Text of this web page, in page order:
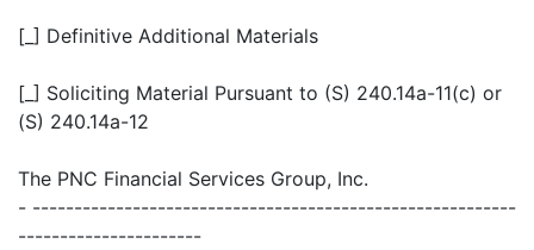
[_] Definitive Additional Materials
[_] Soliciting Material Pursuant to (S) 240.14a-11(c) or
(S) 240.14a-12
The PNC Financial Services Group, Inc.
- ----------------------------------------------------------
----------------------